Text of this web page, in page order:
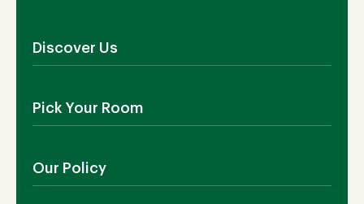
Discover Us
Contact Us
Pick Your Room
Living Room
Our Policy